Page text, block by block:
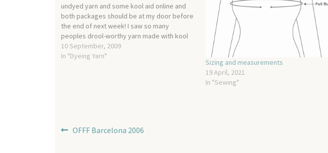
undyed yarn and some kool aid online and
both packages should be at my door before
the end of next week! I saw so many
peoples drool-worthy yarn made with kool
aid that I couldn't hold out any longer. It
looks pretty…
10 September, 2009
In "Dyeing Yarn"
Sizing and measurements
19 April, 2021
In "Sewing"
Post
Previous
OFFF Barcelona 2006